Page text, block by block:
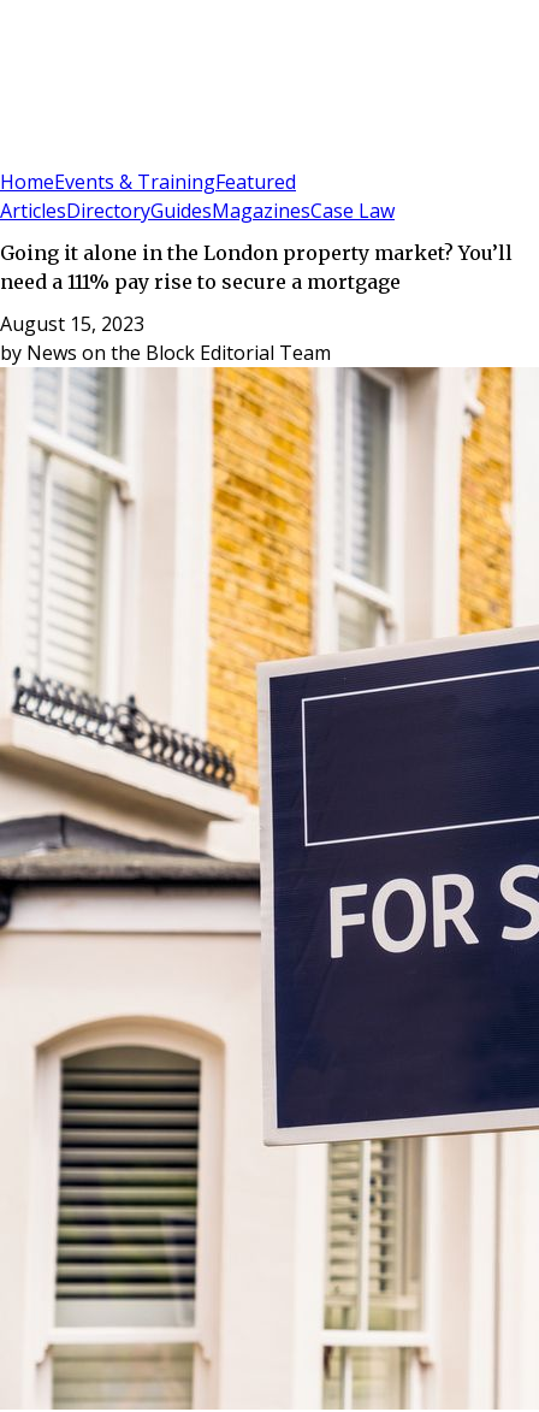
HomeEvents & TrainingFeatured
ArticlesDirectoryGuidesMagazinesCase Law
Going it alone in the London property market? You’ll
need a 111% pay rise to secure a mortgage
August 15, 2023
by News on the Block Editorial Team